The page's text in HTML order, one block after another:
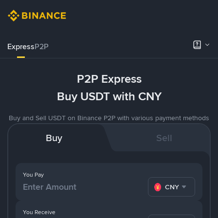
ExpressP2P
P2P Express
Buy USDT with CNY
Buy and Sell USDT on Binance P2P with various payment methods
Buy Sell
You Pay
CNY
You Receive